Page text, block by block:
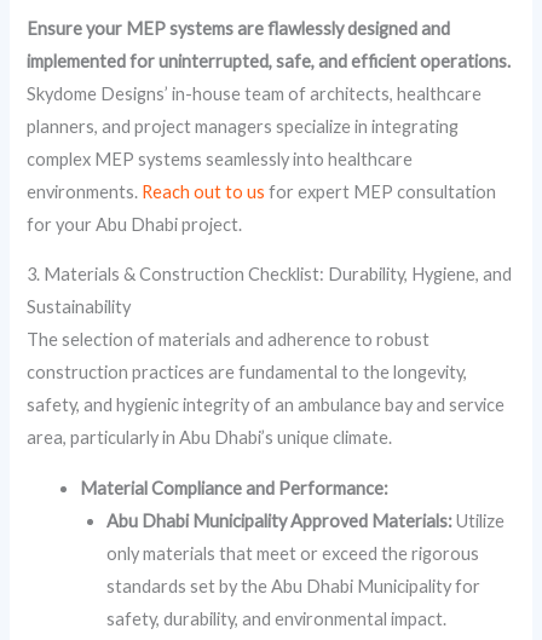
Ensure your MEP systems are flawlessly designed and
implemented for uninterrupted, safe, and efficient operations.
Skydome Designs’ in-house team of architects, healthcare
planners, and project managers specialize in integrating
complex MEP systems seamlessly into healthcare
environments. Reach out to us for expert MEP consultation
for your Abu Dhabi project.
3. Materials & Construction Checklist: Durability, Hygiene, and
Sustainability
The selection of materials and adherence to robust
construction practices are fundamental to the longevity,
safety, and hygienic integrity of an ambulance bay and service
area, particularly in Abu Dhabi’s unique climate.
Material Compliance and Performance:
Abu Dhabi Municipality Approved Materials:Utilize
only materials that meet or exceed the rigorous
standards set by the Abu Dhabi Municipality for
safety, durability, and environmental impact.